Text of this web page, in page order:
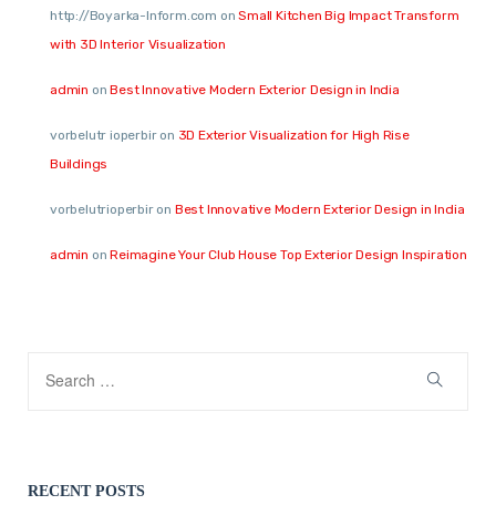
http://Boyarka-Inform.com onSmall Kitchen Big Impact Transform
with 3D Interior Visualization
admin onBest Innovative Modern Exterior Design in India
vorbelutr ioperbiron 3D Exterior Visualization for High Rise
Buildings
vorbelutrioperbiron Best Innovative Modern Exterior Design in India
admin onReimagine Your Club House Top Exterior Design Inspiration
RECENT POSTS